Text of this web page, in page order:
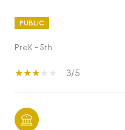
PUBLIC
PreK - 5th
3/5